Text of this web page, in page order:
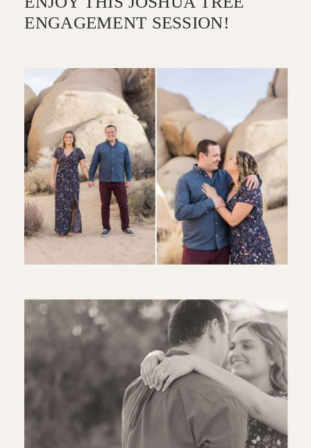
ENGAGEMENT SESSION!